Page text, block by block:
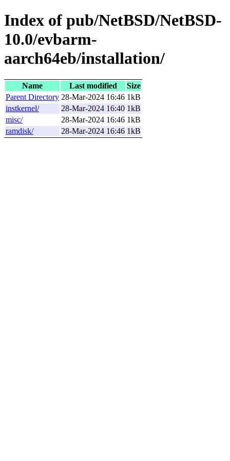
Index of pub/NetBSD/NetBSD-
10.0/evbarm-
aarch64eb/installation/
Name Last modified
Size
Parent Directory 28-Mar-2024 16:46 1kB
instkernel/
28-Mar-2024 16:40 1kB
misc/
28-Mar-2024 16:46 1kB
ramdisk/
28-Mar-2024 16:46 1kB